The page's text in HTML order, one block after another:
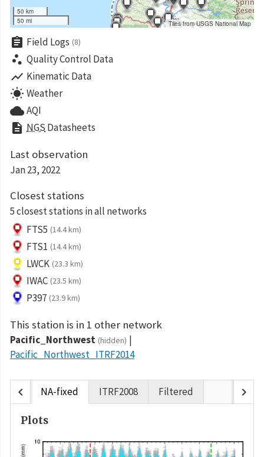
50 km
50 mi
Tiles from USGS National Map
assignment Field Logs (8)
scatter_plot Quality Control Data
show_chart Kinematic Data
wb_sunny Weather
cloudAQI
description NGS Datasheets
Last observation
Jan 23, 2022
Closest stations
5 closest stations in all networks
FTS5 (14.4 km)
FTS1 (14.4 km)
LWCK (23.3 km)
IWAC (23.5 km)
P397 (23.9 km)
This station is in 1 other network
Pacific_Northwest (hidden)
Pacific_Northwest_ITRF2014
chevron_left NA-fixed ITRF2008 Filtered chevron_right
Plots